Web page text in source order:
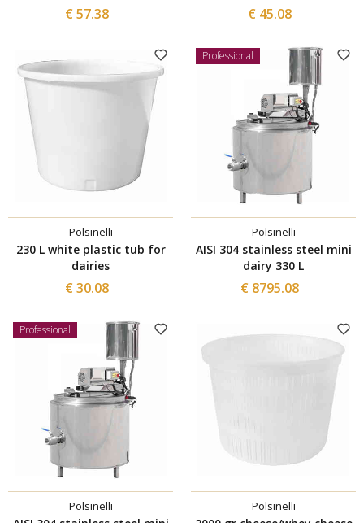
€ 57.38 € 45.08
Polsinelli
230 L white plastic tub for
dairies
€ 30.08
Professional
Polsinelli
AISI 304 stainless steel mini
dairy 330 L
€ 8795.08
Professional
Polsinelli Polsinelli